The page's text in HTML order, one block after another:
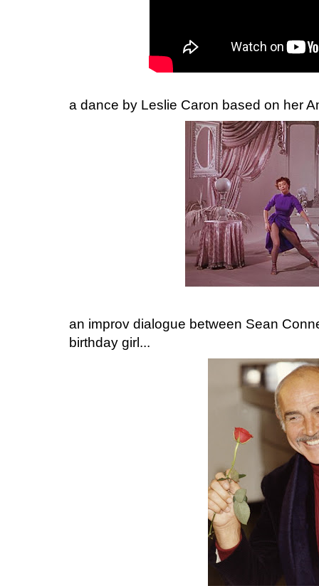
a dance by Leslie Caron based on her
an improv dialogue between Sean
birthday girl...